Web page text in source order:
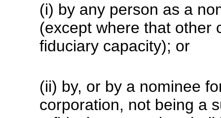
(i) by any person as a
(except where that other
fiduciary capacity); or
(ii) by, or by a nominee
corporation, not being a